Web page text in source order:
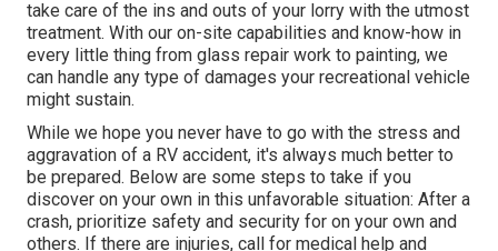
take care of the ins and outs of your lorry with the utmost
treatment. With our on-site capabilities and know-how in
every little thing from glass repair work to painting, we
can handle any type of damages your recreational vehicle
might sustain.
While we hope you never have to go with the stress and
aggravation of a RV accident, it's always much better to
be prepared. Below are some steps to take if you
discover on your own in this unfavorable situation: After a
crash, prioritize safety and security for on your own and
others. If there are injuries, call for medical help and